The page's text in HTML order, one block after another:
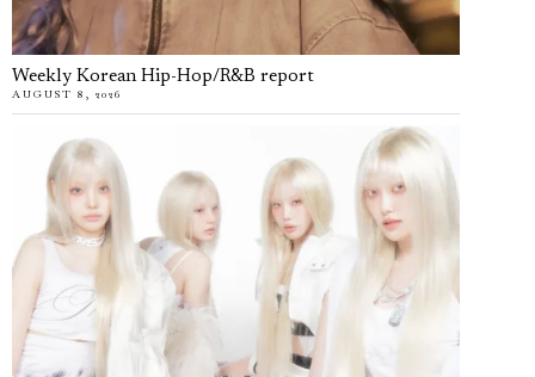
Weekly Korean Hip-Hop/R&B report
AUGUST 8, 2026